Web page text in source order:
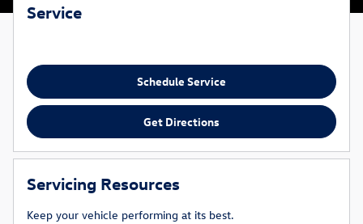
Service
Schedule Service
Get Directions
Servicing Resources
Keep your vehicle performing at its best.